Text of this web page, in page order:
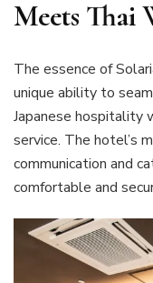
Meets Thai
The essence of
unique ability to
Japanese hospitality
service. The hotel’s
communication and
comfortable and